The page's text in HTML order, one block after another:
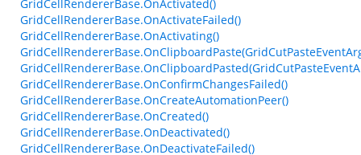
GridCellRendererBase.OnActivated()
GridCellRendererBase.OnActivateFailed()
GridCellRendererBase.OnActivating()
GridCellRendererBase.OnConfirmChangesFailed()
GridCellRendererBase.OnCreateAutomationPeer()
GridCellRendererBase.OnCreated()
GridCellRendererBase.OnDeactivated()
GridCellRendererBase.OnDeactivateFailed()